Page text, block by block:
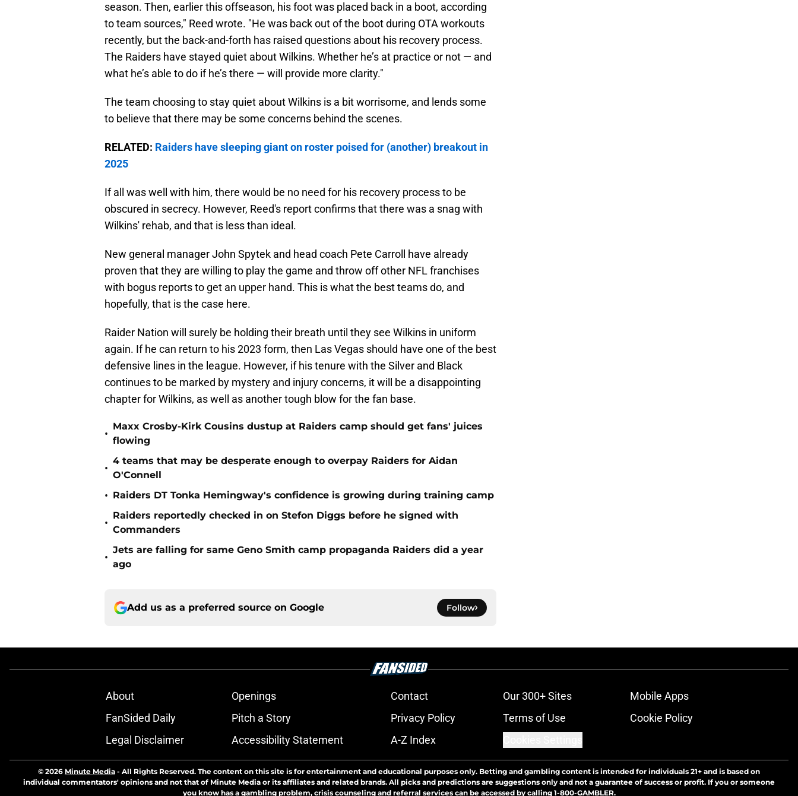
season. Then, earlier this offseason, his foot was placed back in a boot, according
to team sources," Reed wrote. "He was back out of the boot during OTA workouts
recently, but the back-and-forth has raised questions about his recovery process.
The Raiders have stayed quiet about Wilkins. Whether he’s at practice or not — and
what he’s able to do if he’s there — will provide more clarity."
The team choosing to stay quiet about Wilkins is a bit worrisome, and lends some
to believe that there may be some concerns behind the scenes.
RELATED: Raiders have sleeping giant on roster poised for (another) breakout in
2025
If all was well with him, there would be no need for his recovery process to be
obscured in secrecy. However, Reed's report confirms that there was a snag with
Wilkins' rehab, and that is less than ideal.
New general manager John Spytek and head coach Pete Carroll have already
proven that they are willing to play the game and throw off other NFL franchises
with bogus reports to get an upper hand. This is what the best teams do, and
hopefully, that is the case here.
Raider Nation will surely be holding their breath until they see Wilkins in uniform
again. If he can return to his 2023 form, then Las Vegas should have one of the best
defensive lines in the league. However, if his tenure with the Silver and Black
continues to be marked by mystery and injury concerns, it will be a disappointing
chapter for Wilkins, as well as another tough blow for the fan base.
•
Maxx Crosby-Kirk Cousins dustup at Raiders camp should get fans' juices
flowing
•
4 teams that may be desperate enough to overpay Raiders for Aidan
O'Connell
• Raiders DT Tonka Hemingway's confidence is growing during training camp
•
Raiders reportedly checked in on Stefon Diggs before he signed with
Commanders
•
Jets are falling for same Geno Smith camp propaganda Raiders did a year
ago
Add us as a preferred source on Google Follow
About Openings Contact Our 300+ Sites
Mobile Apps
FanSided Daily
Pitch a Story Privacy Policy Terms of Use
Cookie Policy
Legal Disclaimer
Accessibility Statement A-Z Index
© 2026 Minute Media - All Rights Reserved. The content on this site is for entertainment and educational purposes only. Betting and gambling content is intended for individuals 21+ and is based on
individual commentators' opinions and not that of Minute Media or its affiliates and related brands. All picks and predictions are suggestions only and not a guarantee of success or profit. If you or someone
you know has a gambling problem, crisis counseling and referral services can be accessed by calling 1-800-GAMBLER.